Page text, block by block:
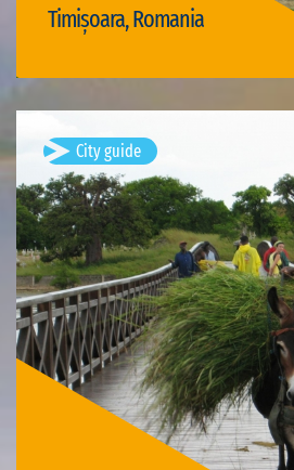
Timișoara, Romania
Visit Timișoara
City guide